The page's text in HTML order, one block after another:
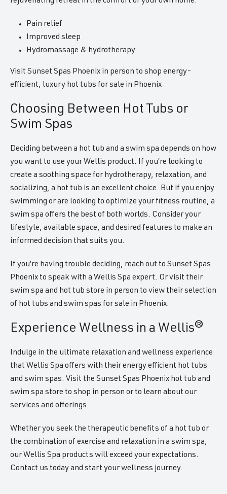
Pain relief
Improved sleep
Hydromassage & hydrotherapy
Visit Sunset Spas Phoenix in person to shop energy-
efficient, luxury hot tubs for sale in Phoenix
Choosing Between Hot Tubs or
Swim Spas
Deciding between a hot tub and a swim spa depends on how
you want to use your Wellis product. If you’re looking to
create a soothing space for hydrotherapy, relaxation, and
socializing, a hot tub is an excellent choice. But if you enjoy
swimming or are looking to optimize your fitness routine, a
swim spa offers the best of both worlds. Consider your
lifestyle, available space, and desired features to make an
informed decision that suits you.
If you’re having trouble deciding, reach out to Sunset Spas
Phoenix to speak with a Wellis Spa expert. Or visit their
swim spa and hot tub store in person to view their selection
of hot tubs and swim spas for sale in Phoenix.
Experience Wellness in a Wellis®
Indulge in the ultimate relaxation and wellness experience
that Wellis Spa offers with their energy efficient hot tubs
and swim spas. Visit the Sunset Spas Phoenix hot tub and
swim spa store to shop in person or to learn about our
services and offerings.
Whether you seek the therapeutic benefits of a hot tub or
the combination of exercise and relaxation in a swim spa,
our Wellis Spa products will exceed your expectations.
Contact us today and start your wellness journey.